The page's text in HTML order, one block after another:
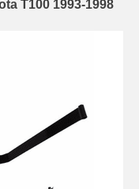
T100 1993-1998